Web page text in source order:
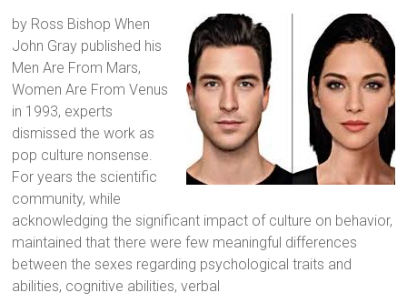
by Ross Bishop When
John Gray published his
Men Are From Mars,
Women Are From Venus
in 1993, experts
dismissed the work as
pop culture nonsense.
For years the scientific
community, while
acknowledging the significant impact of culture on behavior,
maintained that there were few meaningful differences
between the sexes regarding psychological traits and
abilities, cognitive abilities, verbal